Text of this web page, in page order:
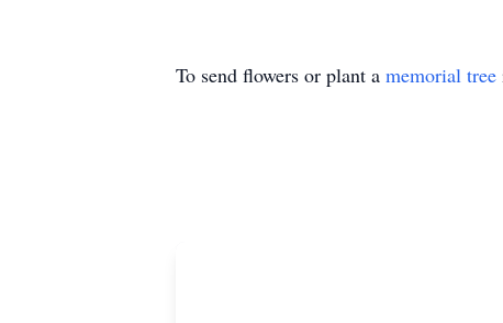
To send flowers or plant a memorial tree